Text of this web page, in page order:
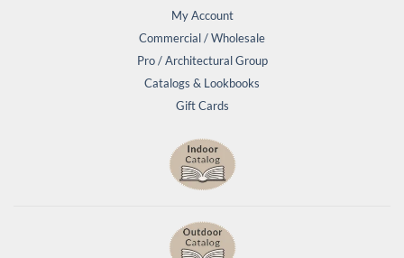
My Account
Commercial / Wholesale
Pro / Architectural Group
Catalogs & Lookbooks
Gift Cards